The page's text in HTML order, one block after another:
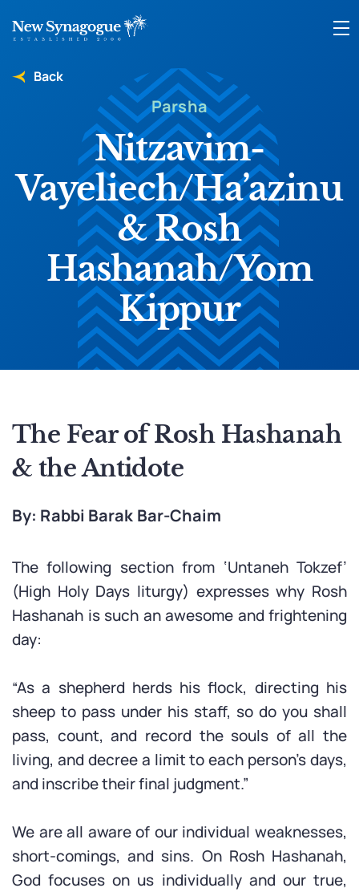
Parsha
Nitzavim-
Vayeliech/Ha’azinu
& Rosh
Hashanah/Yom
Kippur
Back
The Fear of Rosh Hashanah
& the Antidote
By: Rabbi Barak Bar-Chaim
The following section from ‘Untaneh Tokzef’
(High Holy Days liturgy) expresses why Rosh
Hashanah is such an awesome and frightening
day:
“As a shepherd herds his flock, directing his
sheep to pass under his staff, so do you shall
pass, count, and record the souls of all the
living, and decree a limit to each person’s days,
and inscribe their final judgment.”
We are all aware of our individual weaknesses,
short-comings, and sins. On Rosh Hashanah,
God focuses on us individually and our true,